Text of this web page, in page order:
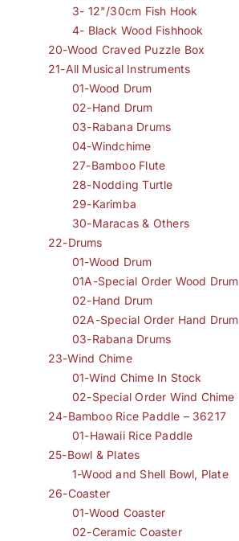
3- 12"/30cm Fish Hook
4- Black Wood Fishhook
20-Wood Craved Puzzle Box
21-All Musical Instruments
01-Wood Drum
02-Hand Drum
03-Rabana Drums
04-Windchime
27-Bamboo Flute
28-Nodding Turtle
29-Karimba
30-Maracas & Others
22-Drums
01-Wood Drum
01A-Special Order Wood Drum
02-Hand Drum
02A-Special Order Hand Drum
03-Rabana Drums
23-Wind Chime
01-Wind Chime In Stock
02-Special Order Wind Chime
24-Bamboo Rice Paddle – 36217
01-Hawaii Rice Paddle
25-Bowl & Plates
1-Wood and Shell Bowl, Plate
26-Coaster
01-Wood Coaster
02-Ceramic Coaster